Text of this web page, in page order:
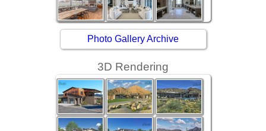
Photo Gallery Archive
3D Rendering